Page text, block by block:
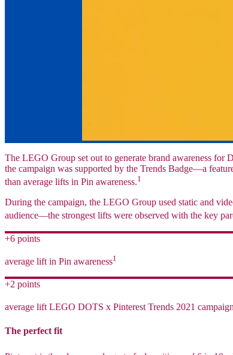
The LEGO Group set out to generate brand awareness
the campaign was supported by the Trends Badge—a
than average lifts in Pin awareness.1
During the campaign, the LEGO Group used static and
audience—the strongest lifts were observed with the key
+6 points
average lift in Pin awareness1
+2 points
average lift LEGO DOTS x Pinterest Trends 2021
The perfect fit